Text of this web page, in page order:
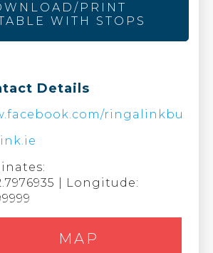
PRINT
WITH STOPS
Details
ringalinkbus/
| Longitude:
MAP